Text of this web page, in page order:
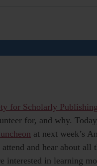
for Scholarly
for, and why.
at next week’s
and hear about all
interested in learning